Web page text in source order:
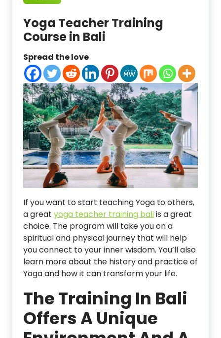
Yoga Teacher Training
Course in Bali
Spread the love
If you want to start teaching Yoga to others,
a great yoga teacher training baliis a great
choice. The program will take you on a
spiritual and physical journey that will help
you connect to your inner wisdom. You’ll also
learn more about the history and practice of
Yoga and how it can transform your life.
The Training In Bali
Offers A Unique